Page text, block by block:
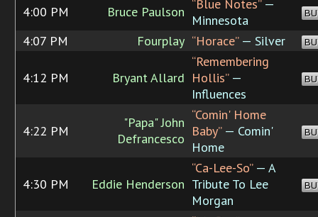
4:00 PM Bruce Paulson “Blue Notes”—
Minnesota
4:07 PM Fourplay “Horace”— Silver
4:12 PM Bryant Allard
“Remembering
Hollis”—
Influences
4:22 PM
"Papa" John
Defrancesco
“Comin' Home
Baby”— Comin'
Home
4:30 PM Eddie Henderson
“Ca-Lee-So”— A
Tribute To Lee
Morgan